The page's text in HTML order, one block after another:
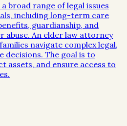
broad range of legal issues
including long-term care
guardianship, and
abuse. An elder law attorney
navigate complex legal,
decisions. The goal is to
assets, and ensure access to